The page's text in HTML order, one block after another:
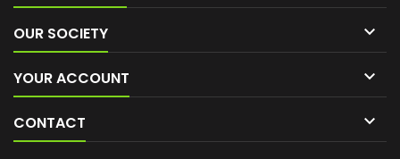
OUR SOCIETY 
YOUR ACCOUNT 
CONTACT 